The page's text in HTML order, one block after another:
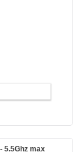
5.5Ghz max